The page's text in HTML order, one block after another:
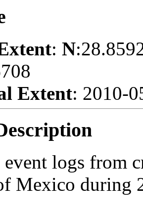
: N
Extent: 2010-
logs from
Mexico during